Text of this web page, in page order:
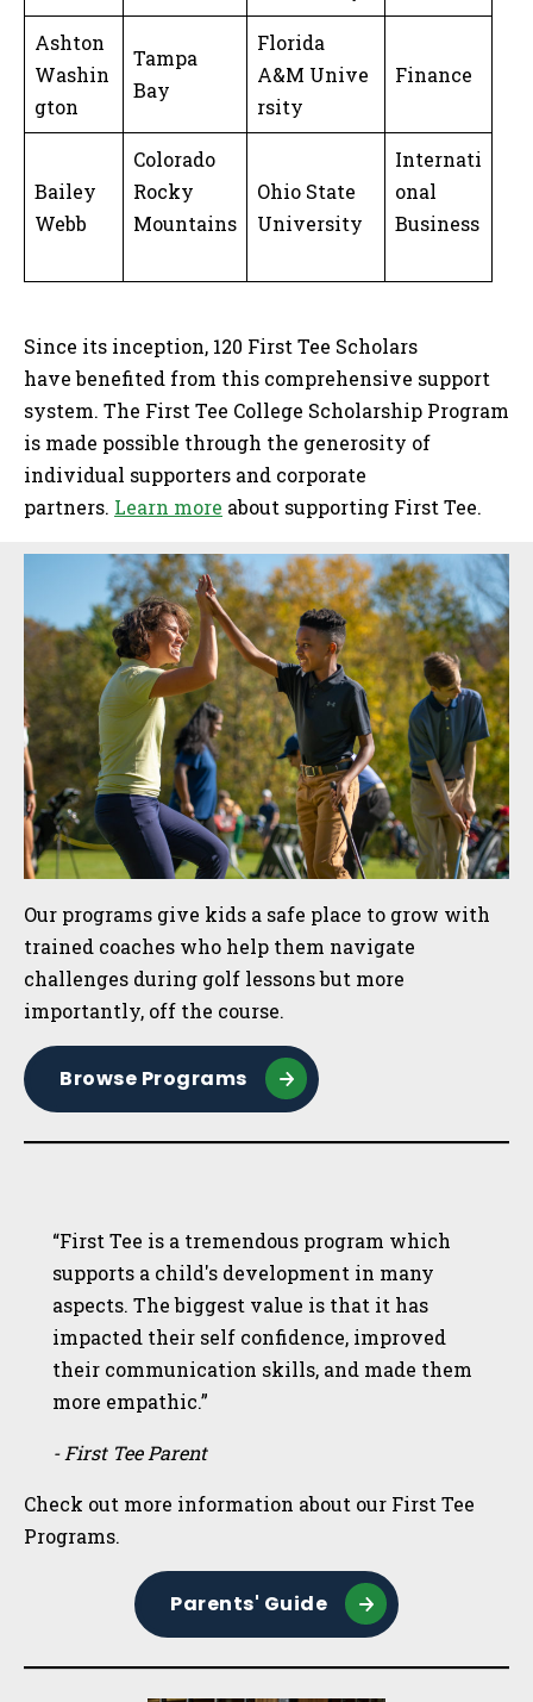
Ashton
Washin
gton
Tampa
Bay
Florida
A&M Unive
rsity
Finance
Bailey
Webb
Colorado
Rocky
Mountains
Ohio State
University
Internati
onal
Business
Since its inception, 120 First Tee Scholars
have benefited from this comprehensive support
system. The First Tee College Scholarship Program
is made possible through the generosity of
individual supporters and corporate
partners. Learn more about supporting First Tee.
Sidebar
Our programs give kids a safe place to grow with
trained coaches who help them navigate
challenges during golf lessons but more
importantly, off the course.
Browse Programs
“First Tee is a tremendous program which
supports a child's development in many
aspects. The biggest value is that it has
impacted their self confidence, improved
their communication skills, and made them
more empathic.”
- First Tee Parent
Check out more information about our First Tee
Programs.
Parents' Guide